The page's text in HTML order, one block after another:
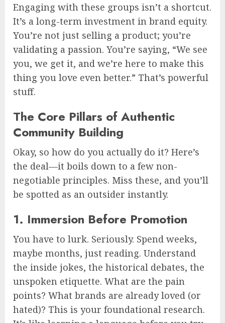
Engaging with these groups isn’t a shortcut.
It’s a long-term investment in brand equity.
You’re not just selling a product; you’re
validating a passion. You’re saying, “We see
you, we get it, and we’re here to make this
thing you love even better.” That’s powerful
stuff.
The Core Pillars of Authentic
Community Building
Okay, so how do you actually do it? Here’s
the deal—it boils down to a few non-
negotiable principles. Miss these, and you’ll
be spotted as an outsider instantly.
1. Immersion Before Promotion
You have to lurk. Seriously. Spend weeks,
maybe months, just reading. Understand
the inside jokes, the historical debates, the
unspoken etiquette. What are the pain
points? What brands are already loved (or
hated)? This is your foundational research.